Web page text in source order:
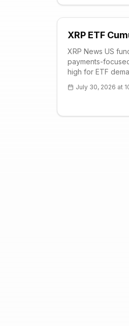
compensation
XRP ETF
XRP News US
payments-
high for ETF
July 30, 2026 at